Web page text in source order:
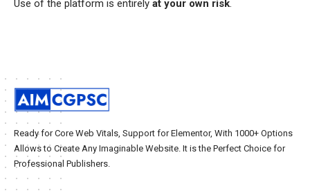
Use of the platform is entirely at your own risk
Ready for Core Web Vitals, Support for Elementor, With 1000+ Options
Allows to Create Any Imaginable Website. It is the Perfect Choice for
Professional Publishers.